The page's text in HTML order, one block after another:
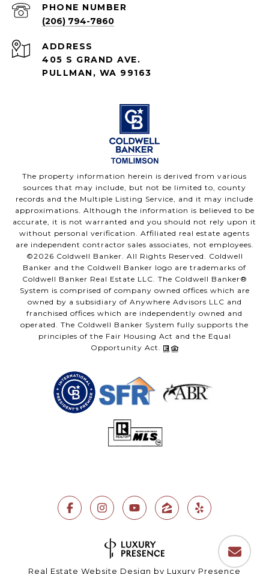
PHONE NUMBER
(206) 794-7860
ADDRESS
405 S GRAND AVE.
PULLMAN, WA 99163
The property information herein is derived from various
sources that may include, but not be limited to, county
records and the Multiple Listing Service, and it may include
approximations. Although the information is believed to be
accurate, it is not warranted and you should not rely upon it
without personal verification. Affiliated real estate agents
are independent contractor sales associates, not employees.
©2026 Coldwell Banker. All Rights Reserved. Coldwell
Banker and the Coldwell Banker logo are trademarks of
Coldwell Banker Real Estate LLC. The Coldwell Banker®
System is comprised of company owned offices which are
owned by a subsidiary of Anywhere Advisors LLC and
franchised offices which are independently owned and
operated. The Coldwell Banker System fully supports the
principles of the Fair Housing Act and the Equal
Opportunity Act.
Real Estate Website Design by Luxury Presence